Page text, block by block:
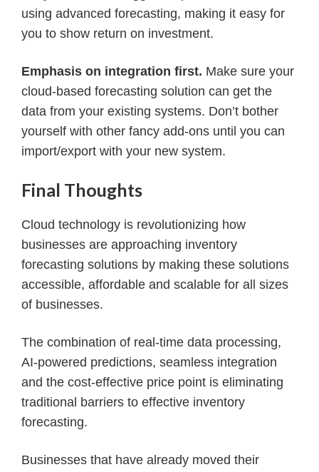
using advanced forecasting, making it easy for
you to show return on investment.
Emphasis on integration first. Make sure your
cloud-based forecasting solution can get the
data from your existing systems. Don’t bother
yourself with other fancy add-ons until you can
import/export with your new system.
Final Thoughts
Cloud technology is revolutionizing how
businesses are approaching inventory
forecasting solutions by making these solutions
accessible, affordable and scalable for all sizes
of businesses.
The combination of real-time data processing,
AI-powered predictions, seamless integration
and the cost-effective price point is eliminating
traditional barriers to effective inventory
forecasting.
Businesses that have already moved their